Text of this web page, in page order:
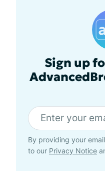
Sign up
By providing your
to our Privacy Notice